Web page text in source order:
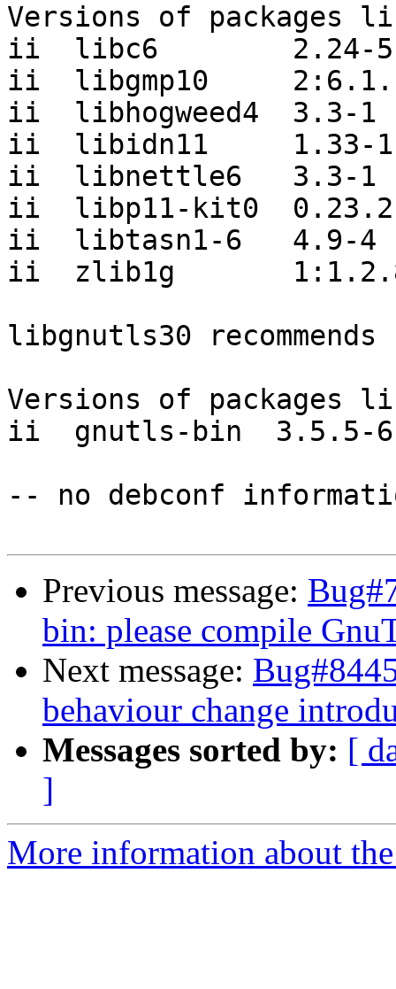
Versions of packages
ii  libc6        2.24-5
ii  libgmp10
ii  libhogweed4  3.3-1
ii  libidn11     1.33-1
ii  libnettle6   3.3-1
ii  libp11-kit0
ii  libtasn1-6   4.9-4
ii  zlib1g
libgnutls30 recommends
Versions of packages
ii  gnutls-bin  3.5.5-6
-- no debconf
Previous message:
bin: please compile
Next message:
behaviour change
Messages sorted by: [
]
More information about